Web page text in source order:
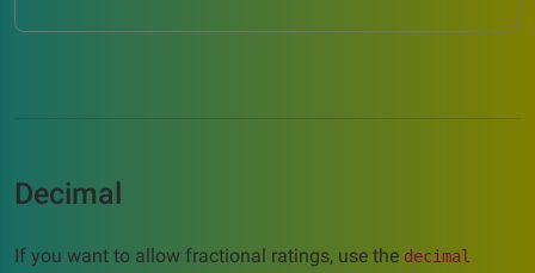
Decimal
If you want to allow fractional ratings, use the decimal